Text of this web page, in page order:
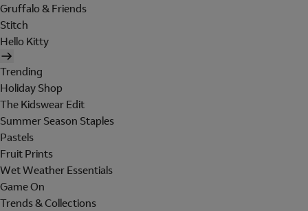
Gruffalo & Friends
Stitch
Hello Kitty
Trending
Holiday Shop
The Kidswear Edit
Summer Season Staples
Pastels
Fruit Prints
Wet Weather Essentials
Game On
Trends & Collections